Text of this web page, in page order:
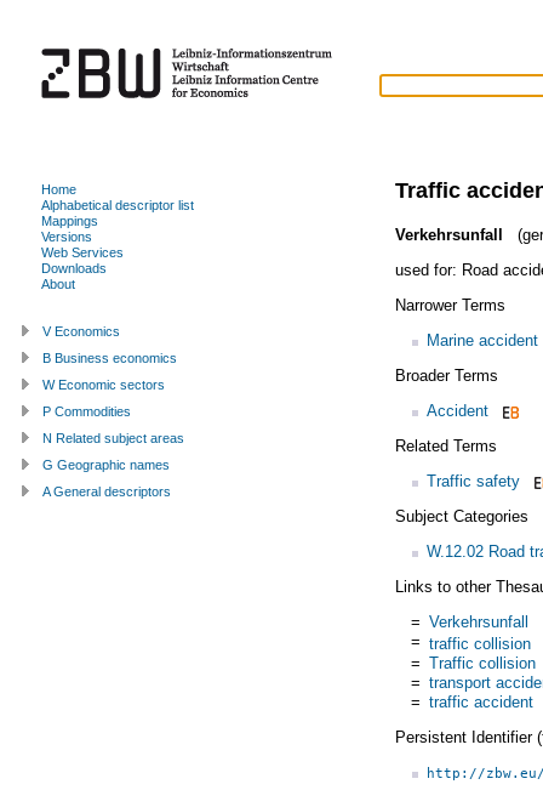
Traffic
Verkehrsunfall
used for: Road
Narrower Terms
Marine accident
Broader Terms
Accident
Related Terms
Traffic safety
Subject Categories
W.12.02 Road
Links to other
= Verkehrsunfall
= traffic collision
= Traffic collision
= transport
= traffic accident
Persistent Identifier
http://
Home
Alphabetical descriptor list
Mappings
Versions
Web Services
Downloads
About
V Economics
B Business economics
W Economic sectors
P Commodities
N Related subject areas
G Geographic names
A General descriptors